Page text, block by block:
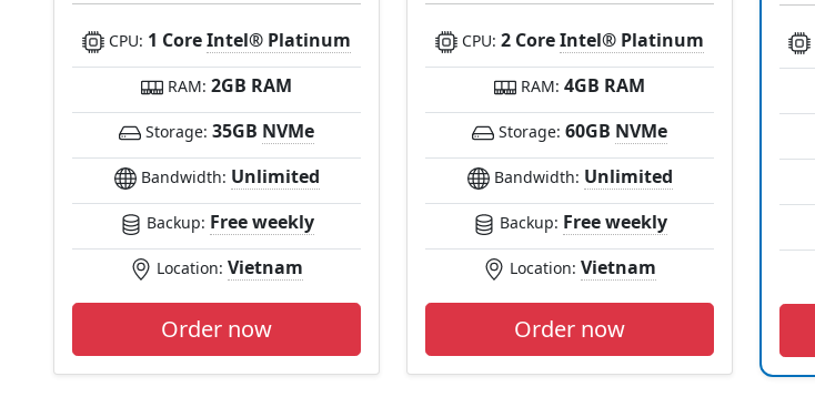
CPU: 1 CoreIntel® Platinum
RAM: 2GB RAM
Storage: 35GB NVMe
Bandwidth: Unlimited
Backup: Free weekly
Location: Vietnam
Order now
CPU: 2 CoreIntel® Platinum
RAM: 4GB RAM
Storage: 60GB NVMe
Bandwidth: Unlimited
Backup: Free weekly
Location: Vietnam
Order now